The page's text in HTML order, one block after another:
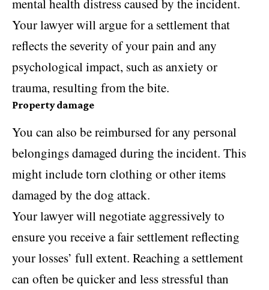
mental health distress caused by the incident.
Your lawyer will argue for a settlement that
reflects the severity of your pain and any
psychological impact, such as anxiety or
trauma, resulting from the bite.
Property damage
You can also be reimbursed for any personal
belongings damaged during the incident. This
might include torn clothing or other items
damaged by the dog attack.
Your lawyer will negotiate aggressively to
ensure you receive a fair settlement reflecting
your losses’ full extent. Reaching a settlement
can often be quicker and less stressful than